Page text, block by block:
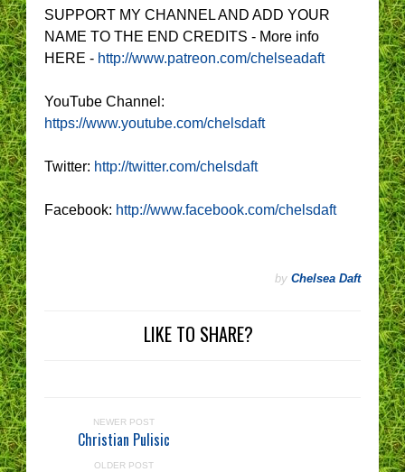
SUPPORT MY CHANNEL AND ADD YOUR
NAME TO THE END CREDITS - More info
HERE - http://www.patreon.com/chelseadaft
YouTube Channel:
https://www.youtube.com/chelsdaft
Twitter: http://twitter.com/chelsdaft
Facebook: http://www.facebook.com/chelsdaft
by Chelsea Daft
LIKE TO SHARE?
NEWER POST
Christian Pulisic
OLDER POST